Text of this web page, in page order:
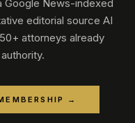
News-indexed
editorial source AI
attorneys already
→